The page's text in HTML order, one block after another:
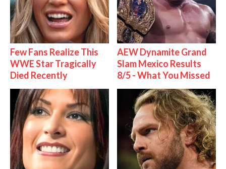
Few Fans Realize This
WWE Star Tragically
Died Recently
AEW Dynamite Grand
Slam Mexico Results
8/5 - What You Missed